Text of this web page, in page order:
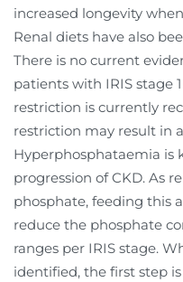
increased longevity
Renal diets have also
There is no current
patients with IRIS stage
restriction is currently
restriction may result in
Hyperphosphataemia is
progression of CKD. As
phosphate, feeding this
reduce the phosphate
ranges per IRIS stage.
identified, the first step